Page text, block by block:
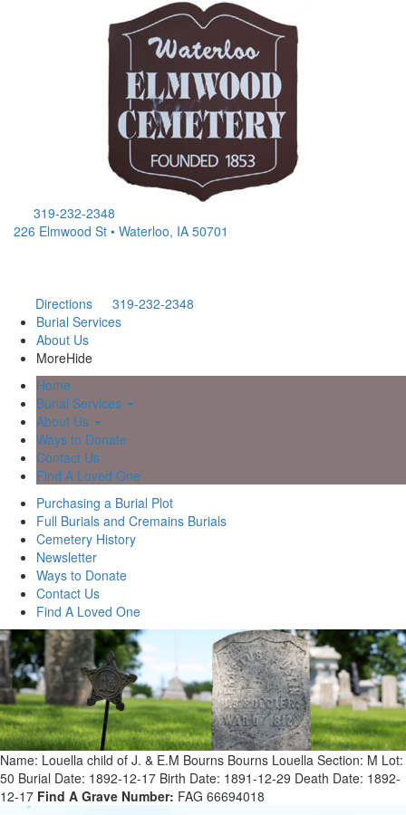
319-232-2348
226 Elmwood St • Waterloo, IA 50701
Directions
319-232-2348
Burial Services
About Us
MoreHide
Home
Burial Services
About Us
Ways to Donate
Contact Us
Find A Loved One
Purchasing a Burial Plot
Full Burials and Cremains Burials
Cemetery History
Newsletter
Ways to Donate
Contact Us
Find A Loved One
Name: Louella child of J. & E.M Bourns Bourns Louella Section: M Lot:
50 Burial Date: 1892-12-17 Birth Date: 1891-12-29 Death Date: 1892-
12-17 Find A Grave Number: FAG 66694018